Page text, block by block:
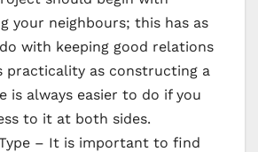
your neighbours; this has as
with keeping good relations
practicality as constructing a
is always easier to do if you
to it at both sides.
– It is important to find